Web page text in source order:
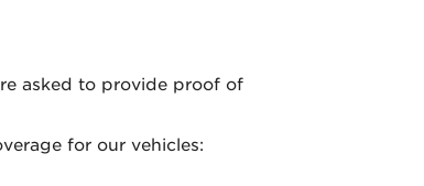
asked to provide proof of
for our vehicles: